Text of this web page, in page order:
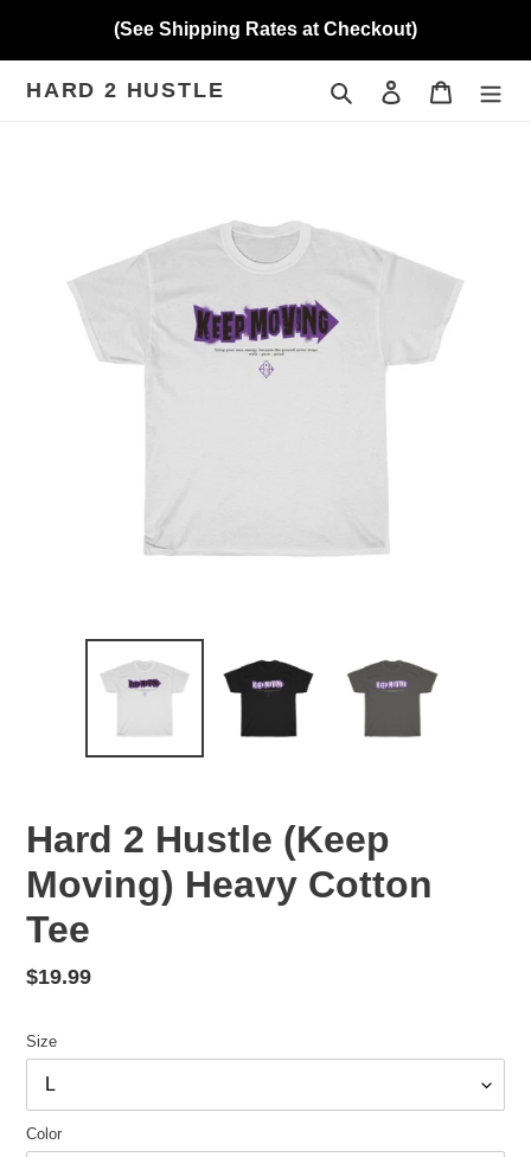
content
(See Shipping Rates at Checkout)
HARD 2 HUSTLE Search Log in Cart
Hard 2 Hustle (Keep
Moving) Heavy Cotton
Tee
Regular
$19.99
Size
Color